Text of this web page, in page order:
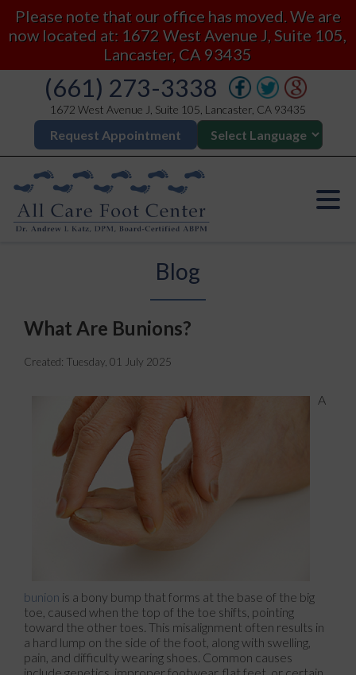
Please note that our office has moved. We are
now located at: 1672 West Avenue J, Suite 105,
Lancaster, CA 93435
(661) 273-3338
1672 West Avenue J, Suite 105, Lancaster, CA 93435
Request Appointment
Blog
What Are Bunions?
Created: Tuesday, 01 July 2025
A
bunion is a bony bump that forms at the base of the big
toe, caused when the top of the toe shifts, pointing
toward the other toes. This misalignment often results in
a hard lump on the side of the foot, along with swelling,
pain, and difficulty wearing shoes. Common causes